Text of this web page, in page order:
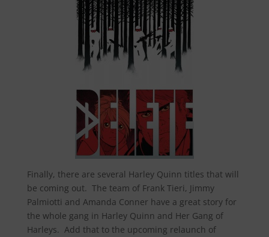
Finally, there are several Harley Quinn titles that will
be coming out. The team of Frank Tieri, Jimmy
Palmiotti and Amanda Conner have a great story for
the whole gang in Harley Quinn and Her Gang of
Harleys. Add that to the upcoming relaunch of